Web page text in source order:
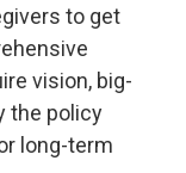
to get
vision, big-
the policy
long-term